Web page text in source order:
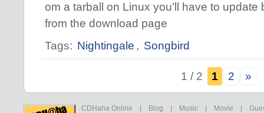
om a tarball on Linux you’ll have to
from the download page
Tags: Nightingale , Songbird
1 / 2 1 2 »
CDHaha Online Blog Music Movie